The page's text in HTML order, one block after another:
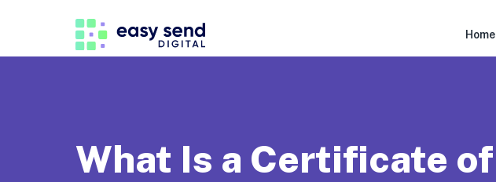
Home
What Is a Certificate of